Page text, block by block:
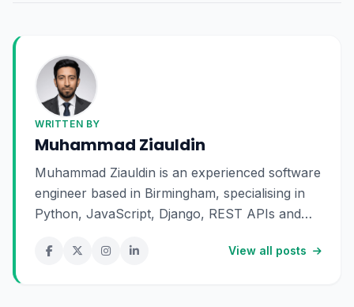
WRITTEN BY
Muhammad Ziauldin
Muhammad Ziauldin is an experienced software
engineer based in Birmingham, specialising in
Python, JavaScript, Django, REST APIs and
digital products and sharing practical insights
View all posts